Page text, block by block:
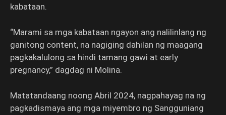
kabataan.
“Marami sa mga kabataan ngayon ang nalilinlang ng
ganitong content, na nagiging dahilan ng maagang
pagkakalulong sa hindi tamang gawi at early
pregnancy,” dagdag ni Molina.
Matatandaang noong Abril 2024, nagpahayag na ng
pagkadismaya ang mga miyembro ng Sangguniang